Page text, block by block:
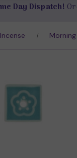
Day Dispatch!